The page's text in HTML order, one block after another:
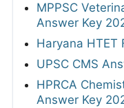
MPPSC
Answer Key
Haryana HTET
UPSC CMS
HPRCA
Answer Key